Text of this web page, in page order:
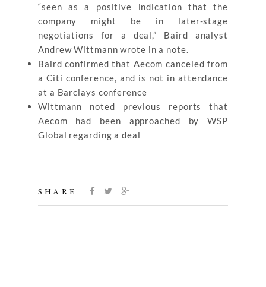
“seen as a positive indication that the
company might be in later-stage
negotiations for a deal,” Baird analyst
Andrew Wittmann wrote in a note.
Baird confirmed that Aecom canceled from
a Citi conference, and is not in attendance
at a Barclays conference
Wittmann noted previous reports that
Aecom had been approached by WSP
Global regarding a deal
SHARE